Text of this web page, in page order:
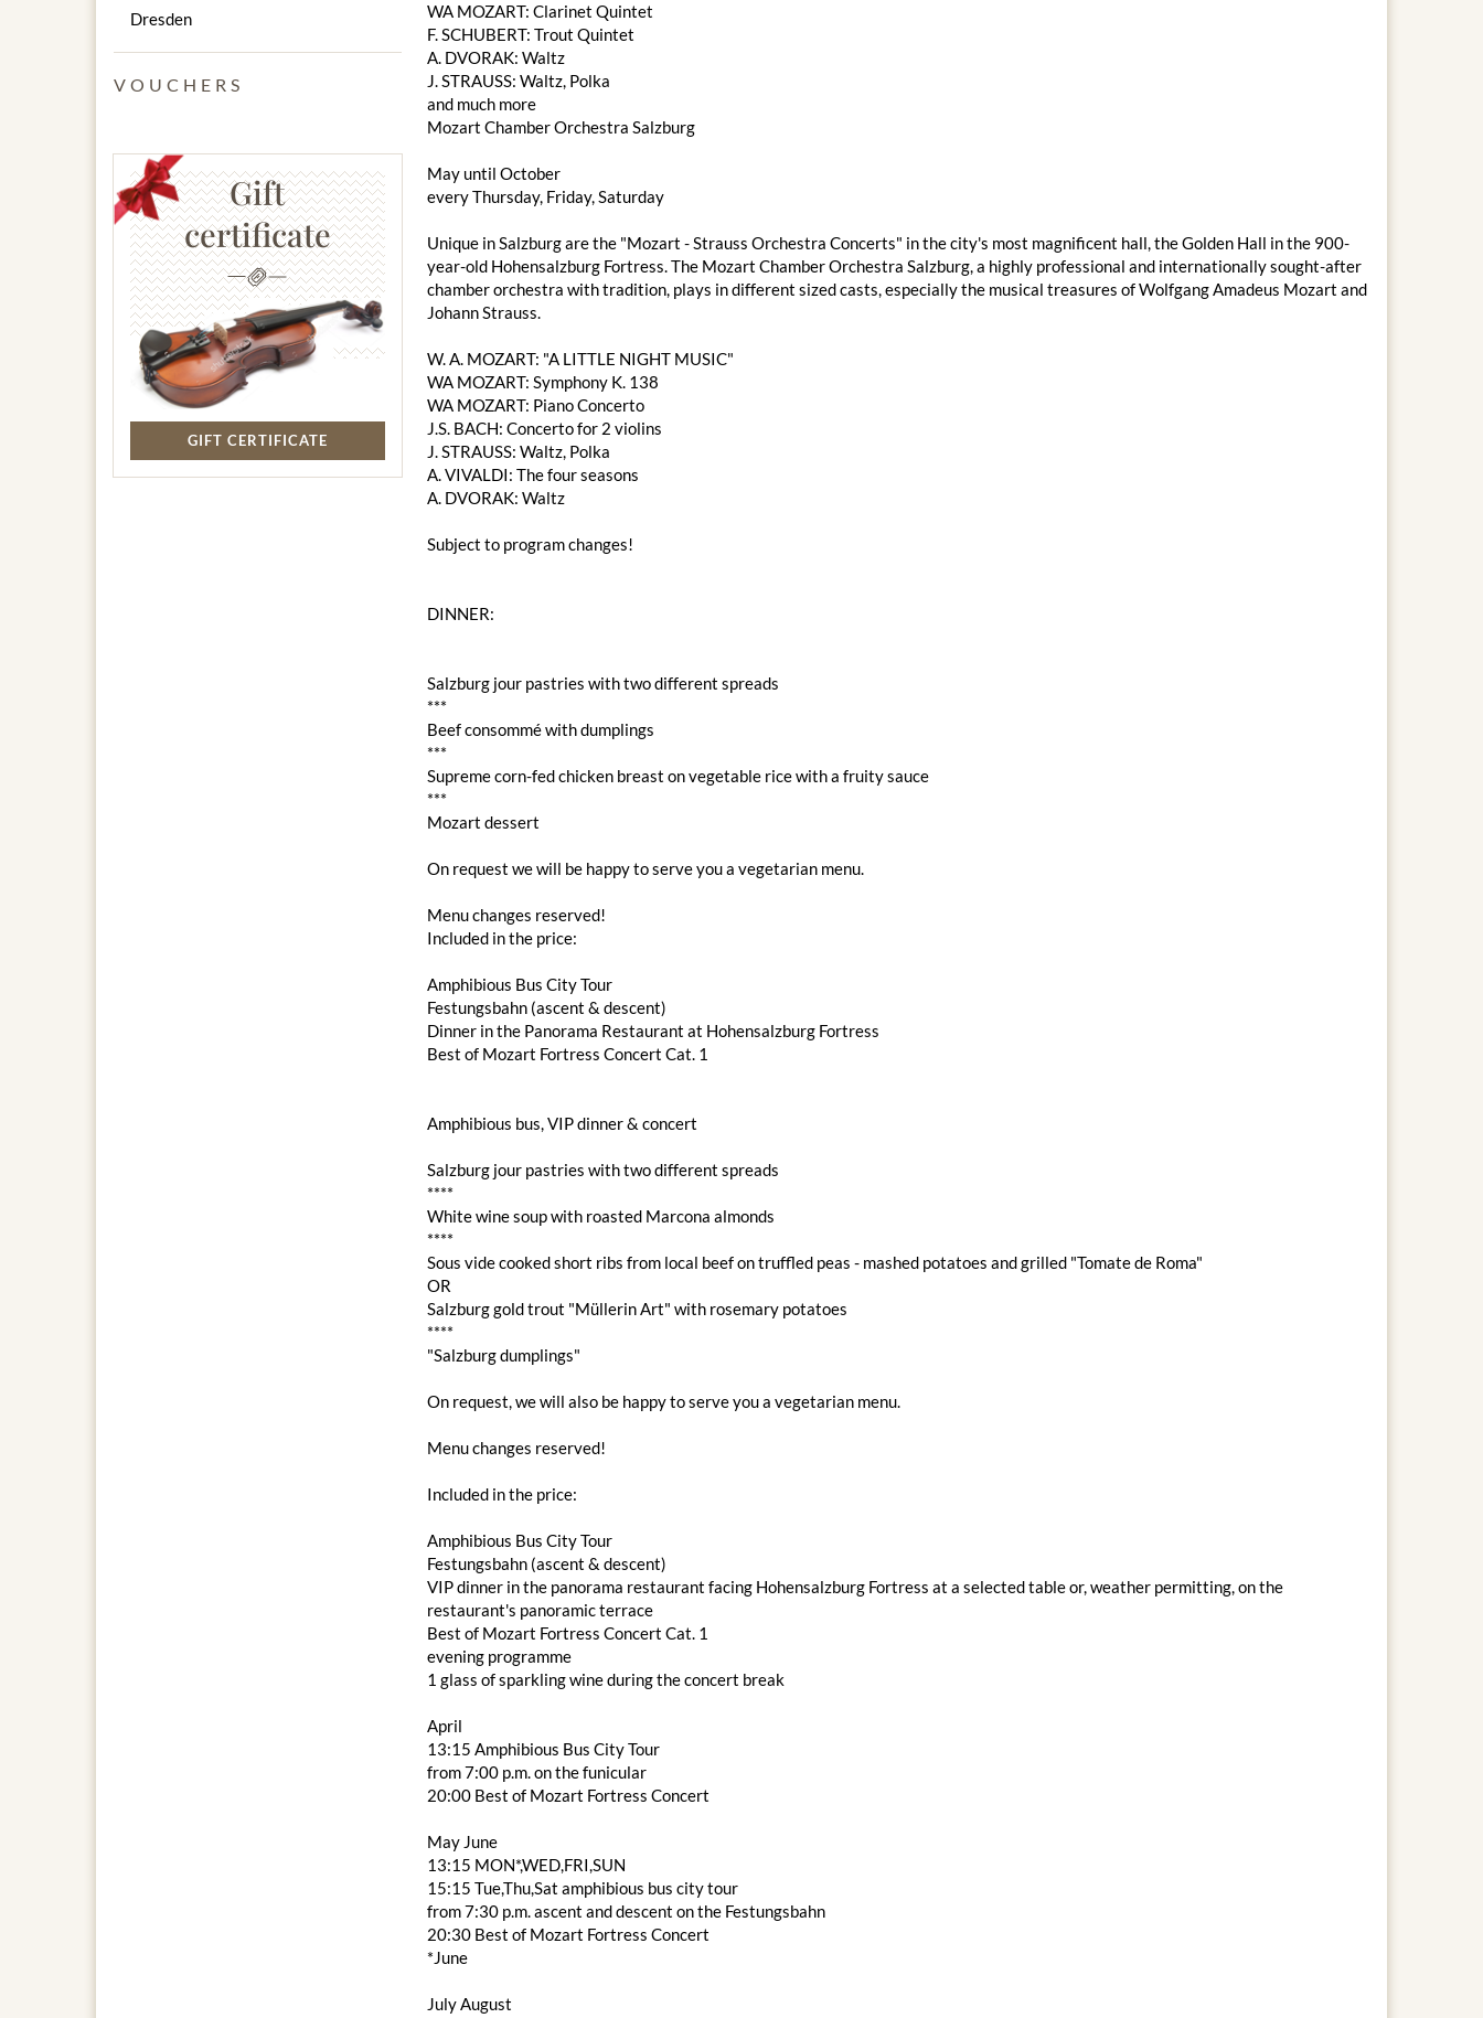
WA MOZART: Clarinet Quintet
F. SCHUBERT: Trout Quintet
A. DVORAK: Waltz
J. STRAUSS: Waltz, Polka
and much more
Mozart Chamber Orchestra Salzburg
May until October
every Thursday, Friday, Saturday
Unique in Salzburg are the "Mozart - Strauss Orchestra Concerts" in the city's most magnificent hall, the Golden Hall in the 900-
year-old Hohensalzburg Fortress. The Mozart Chamber Orchestra Salzburg, a highly professional and internationally sought-after
chamber orchestra with tradition, plays in different sized casts, especially the musical treasures of Wolfgang Amadeus Mozart and
Johann Strauss.
W. A. MOZART: "A LITTLE NIGHT MUSIC"
WA MOZART: Symphony K. 138
WA MOZART: Piano Concerto
J.S. BACH: Concerto for 2 violins
J. STRAUSS: Waltz, Polka
A. VIVALDI: The four seasons
A. DVORAK: Waltz
Subject to program changes!
DINNER:
Salzburg jour pastries with two different spreads
***
Beef consommé with dumplings
***
Supreme corn-fed chicken breast on vegetable rice with a fruity sauce
***
Mozart dessert
On request we will be happy to serve you a vegetarian menu.
Menu changes reserved!
Included in the price:
Amphibious Bus City Tour
Festungsbahn (ascent & descent)
Dinner in the Panorama Restaurant at Hohensalzburg Fortress
Best of Mozart Fortress Concert Cat. 1
Amphibious bus, VIP dinner & concert
Salzburg jour pastries with two different spreads
****
White wine soup with roasted Marcona almonds
****
Sous vide cooked short ribs from local beef on truffled peas - mashed potatoes and grilled "Tomate de Roma"
OR
Salzburg gold trout "Müllerin Art" with rosemary potatoes
****
"Salzburg dumplings"
On request, we will also be happy to serve you a vegetarian menu.
Menu changes reserved!
Included in the price:
Amphibious Bus City Tour
Festungsbahn (ascent & descent)
VIP dinner in the panorama restaurant facing Hohensalzburg Fortress at a selected table or, weather permitting, on the
restaurant's panoramic terrace
Best of Mozart Fortress Concert Cat. 1
evening programme
1 glass of sparkling wine during the concert break
April
13:15 Amphibious Bus City Tour
from 7:00 p.m. on the funicular
20:00 Best of Mozart Fortress Concert
May June
13:15 MON*,WED,FRI,SUN
15:15 Tue,Thu,Sat amphibious bus city tour
from 7:30 p.m. ascent and descent on the Festungsbahn
20:30 Best of Mozart Fortress Concert
*June
July August
Dresden
VOUCHERS
Gift
certificate
GIFT CERTIFICATE